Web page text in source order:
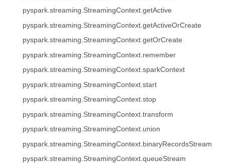
pyspark.streaming.StreamingContext.getActive
pyspark.streaming.StreamingContext.getActiveOrCreate
pyspark.streaming.StreamingContext.getOrCreate
pyspark.streaming.StreamingContext.remember
pyspark.streaming.StreamingContext.sparkContext
pyspark.streaming.StreamingContext.start
pyspark.streaming.StreamingContext.stop
pyspark.streaming.StreamingContext.transform
pyspark.streaming.StreamingContext.union
pyspark.streaming.StreamingContext.binaryRecordsStream
pyspark.streaming.StreamingContext.queueStream